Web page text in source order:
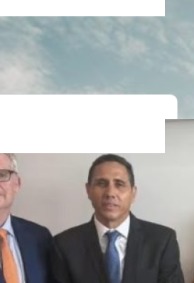
of the 700th Bell 505
International Airshow
Lease Agreement with
for Two Airbus A321XLR